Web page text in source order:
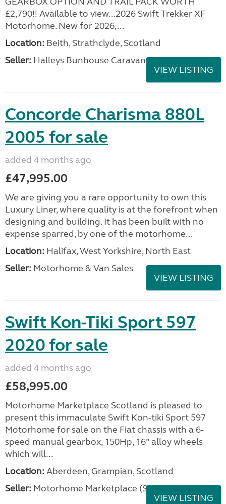
£2,790!! Available to view...2026 Swift Trekker XF
Motorhome. New for 2026,...
Location: Beith, Strathclyde, Scotland
Seller: Halleys Bunhouse Caravans
VIEW LISTING
Concorde Charisma 880L
2005 for sale
added 4 months ago
£47,995.00
We are giving you a rare opportunity to own this
Luxury Liner, where quality is at the forefront when
designing and building. It has been built with no
expense sparred, by one of the motorhome...
Location: Halifax, West Yorkshire, North East
Seller: Motorhome & Van Sales
VIEW LISTING
Swift Kon-Tiki Sport 597
2020 for sale
added 4 months ago
£58,995.00
Motorhome Marketplace Scotland is pleased to
present this immaculate Swift Kon-tiki Sport 597
Motorhome for sale on the Fiat chassis with a 6-
speed manual gearbox, 150Hp, 16” alloy wheels
which will...
Location: Aberdeen, Grampian, Scotland
Seller: Motorhome Marketplace (Scotland)
VIEW LISTING